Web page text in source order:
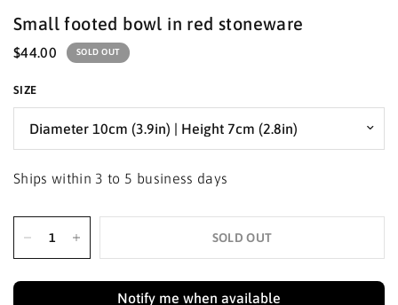
Small footed bowl in red stoneware
$44.00 SOLD OUT
SIZE
Ships within 3 to 5 business days
SOLD OUT
Notify me when available